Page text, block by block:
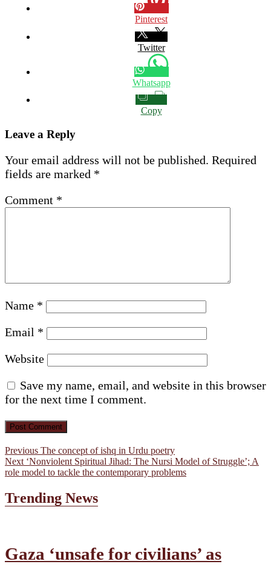
Pinterest
Twitter
Whatsapp
Copy
Leave a Reply
Your email address will not be published. Required
fields are marked *
Comment *
Name *
Email *
Website
Save my name, email, and website in this browser
for the next time I comment.
Post
navigation
Previous Previous
post:
The concept of ishq in Urdu poetry
Next Next
post:
‘Nonviolent Spiritual Jihad: The Nursi Model of Struggle’; A
role model to tackle the contemporary problems
Trending News
Gaza ‘unsafe for civilians’ as